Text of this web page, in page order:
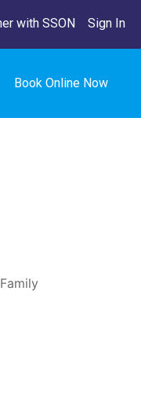
with SSON Sign In
Book Online Now